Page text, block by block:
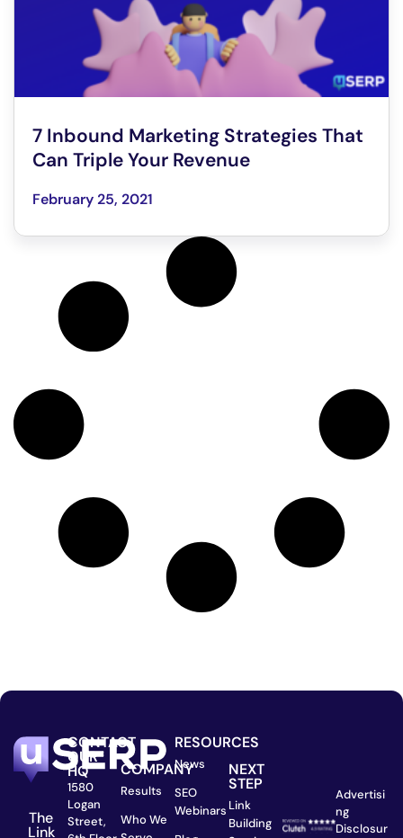
7 Inbound Marketing Strategies That
Can Triple Your Revenue
February 25, 2021
The
Link
CONTACT
OUR
HQ
1580
Logan
Street,
COMPANY
Results
Who We
RESOURCES
News
SEO
Webinars
NEXT
STEP
Link
Building
Advertisi
ng
Disclosur